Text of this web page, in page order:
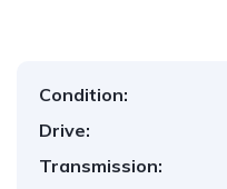
Condition:
Drive:
Transmission: